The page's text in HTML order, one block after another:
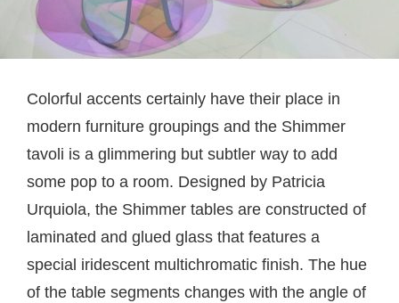
Colorful accents certainly have their place in
modern furniture groupings and the Shimmer
tavoli is a glimmering but subtler way to add
some pop to a room. Designed by Patricia
Urquiola, the Shimmer tables are constructed of
laminated and glued glass that features a
special iridescent multichromatic finish. The hue
of the table segments changes with the angle of